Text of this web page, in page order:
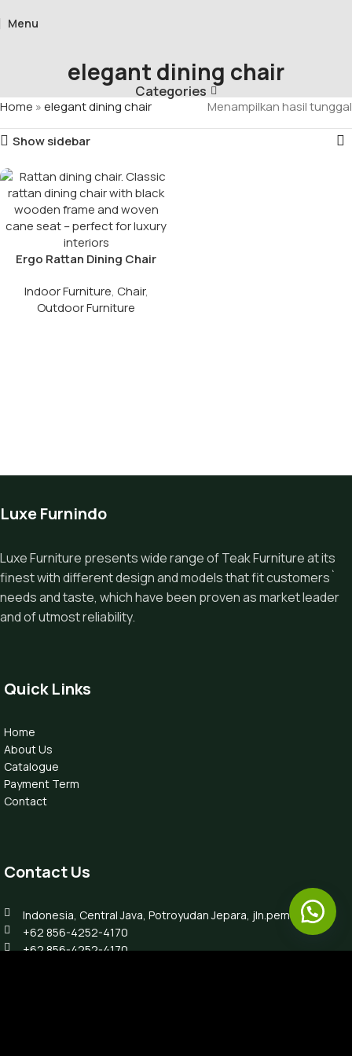
Menu
elegant dining chair
Categories
Home »elegant dining chair Menampilkan hasil tunggal
Show sidebar
Ergo Rattan Dining Chair
Indoor Furniture, Chair,
Outdoor Furniture
Luxe Furnindo
Luxe Furniture presents wide range of Teak Furniture at its
finest with different design and models that fit customers`
needs and taste, which have been proven as market leader
and of utmost reliability.
Quick Links
Home
About Us
Catalogue
Payment Term
Contact
Contact Us
Indonesia, Central Java, Potroyudan Jepara, jln.pemuda 87B
+62 856-4252-4170
+62 856-4252-4170